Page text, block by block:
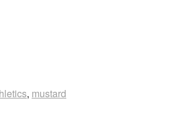
, mustard